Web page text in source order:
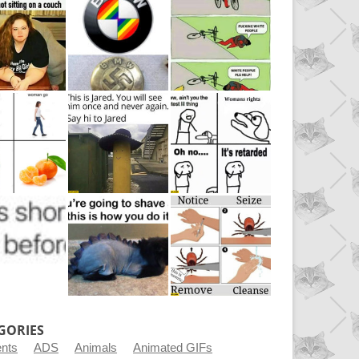
ADS Animals
Animated GIFs